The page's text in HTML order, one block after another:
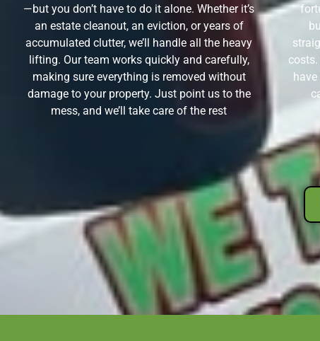
—but you don’t have to do it alone. Whether it’s
an estate cleanout, an eviction, or years of
accumulated clutter, we’ll handle all the heavy
lifting. Our team works quickly and carefully,
making sure everything is removed without
damage to your property. Just point us to the
mess, and we’ll take care of the rest